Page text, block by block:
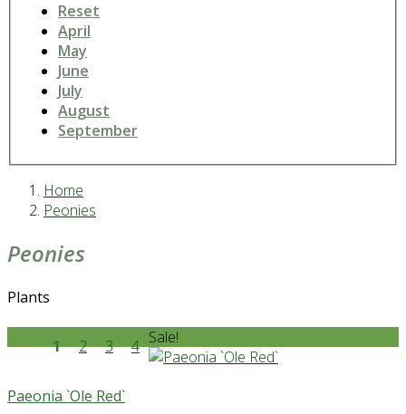
Reset
April
May
June
July
August
September
Home
Peonies
Peonies
Plants
1 2 3 4 Sale!
Paeonia `Ole Red`